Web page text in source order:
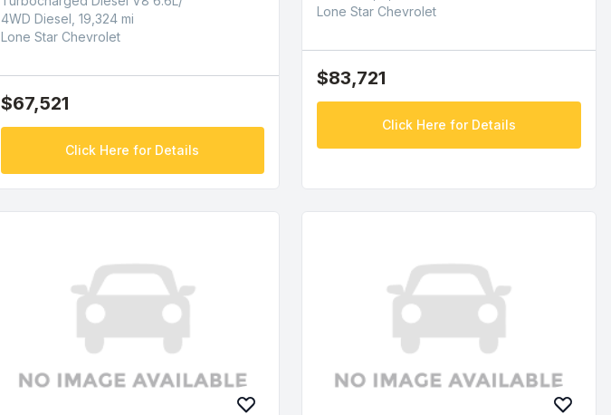
4WD Diesel, 19,324 mi
Lone Star Chevrolet
$67,521
Click Here for Details
Lone Star Chevrolet
$83,721
Click Here for Details